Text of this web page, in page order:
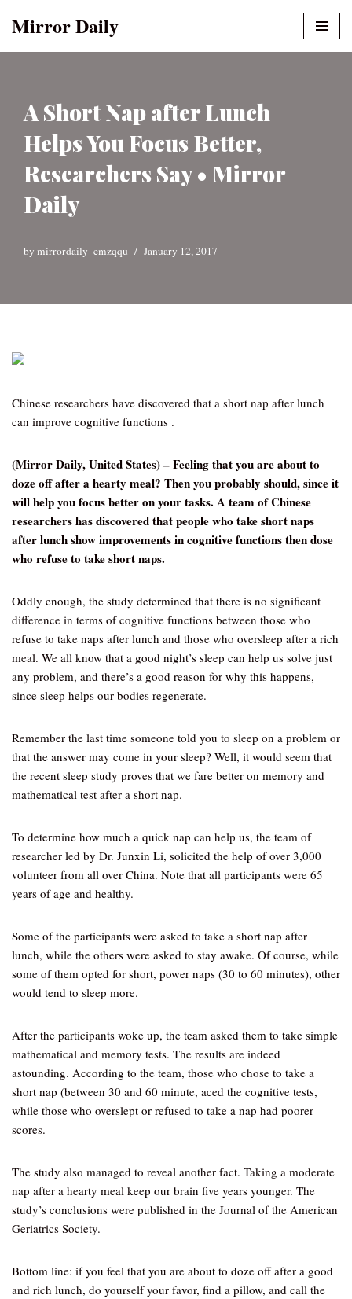
Mirror Daily
A Short Nap after Lunch
Helps You Focus Better,
Researchers Say • Mirror
Daily
by mirrordaily_emzqqu January 12, 2017
Chinese researchers have discovered that a short nap after lunch
can improve cognitive functions .
(Mirror Daily, United States) – Feeling that you are about to
doze off after a hearty meal? Then you probably should, since it
will help you focus better on your tasks. A team of Chinese
researchers has discovered that people who take short naps
after lunch show improvements in cognitive functions then dose
who refuse to take short naps.
Oddly enough, the study determined that there is no significant
difference in terms of cognitive functions between those who
refuse to take naps after lunch and those who oversleep after a rich
meal. We all know that a good night’s sleep can help us solve just
any problem, and there’s a good reason for why this happens,
since sleep helps our bodies regenerate.
Remember the last time someone told you to sleep on a problem or
that the answer may come in your sleep? Well, it would seem that
the recent sleep study proves that we fare better on memory and
mathematical test after a short nap.
To determine how much a quick nap can help us, the team of
researcher led by Dr. Junxin Li, solicited the help of over 3,000
volunteer from all over China. Note that all participants were 65
years of age and healthy.
Some of the participants were asked to take a short nap after
lunch, while the others were asked to stay awake. Of course, while
some of them opted for short, power naps (30 to 60 minutes), other
would tend to sleep more.
After the participants woke up, the team asked them to take simple
mathematical and memory tests. The results are indeed
astounding. According to the team, those who chose to take a
short nap (between 30 and 60 minute, aced the cognitive tests,
while those who overslept or refused to take a nap had poorer
scores.
The study also managed to reveal another fact. Taking a moderate
nap after a hearty meal keep our brain five years younger. The
study’s conclusions were published in the Journal of the American
Geriatrics Society.
Bottom line: if you feel that you are about to doze off after a good
and rich lunch, do yourself your favor, find a pillow, and call the